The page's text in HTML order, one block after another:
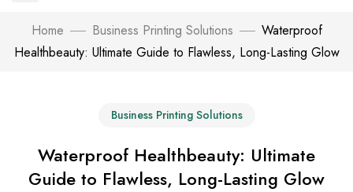
Home Business Printing Solutions
Waterproof
Healthbeauty: Ultimate Guide to Flawless, Long-Lasting Glow
Business Printing Solutions
Waterproof Healthbeauty: Ultimate
Guide to Flawless, Long-Lasting Glow